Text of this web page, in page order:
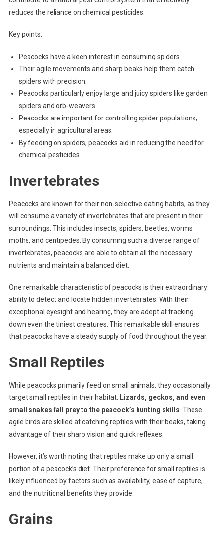
reduces the reliance on chemical pesticides.
Key points:
Peacocks have a keen interest in consuming spiders.
Their agile movements and sharp beaks help them catch
spiders with precision.
Peacocks particularly enjoy large and juicy spiders like garden
spiders and orb-weavers.
Peacocks are important for controlling spider populations,
especially in agricultural areas.
By feeding on spiders, peacocks aid in reducing the need for
chemical pesticides.
Invertebrates
Peacocks are known for their non-selective eating habits, as they
will consume a variety of invertebrates that are present in their
surroundings. This includes insects, spiders, beetles, worms,
moths, and centipedes. By consuming such a diverse range of
invertebrates, peacocks are able to obtain all the necessary
nutrients and maintain a balanced diet.
One remarkable characteristic of peacocks is their extraordinary
ability to detect and locate hidden invertebrates. With their
exceptional eyesight and hearing, they are adept at tracking
down even the tiniest creatures. This remarkable skill ensures
that peacocks have a steady supply of food throughout the year.
Small Reptiles
While peacocks primarily feed on small animals, they occasionally
target small reptiles in their habitat. Lizards, geckos, and even
small snakes fall prey to the peacock’s hunting skills . These
agile birds are skilled at catching reptiles with their beaks, taking
advantage of their sharp vision and quick reflexes.
However, it’s worth noting that reptiles make up only a small
portion of a peacock’s diet. Their preference for small reptiles is
likely influenced by factors such as availability, ease of capture,
and the nutritional benefits they provide.
Grains